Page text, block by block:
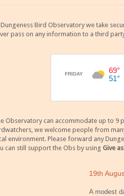
Bird Observatory we take
pass on any information to a third
Observatory can accommodate up to
we welcome people from
environment. Please forward any
can still support the Obs by using Give
19th
A modest